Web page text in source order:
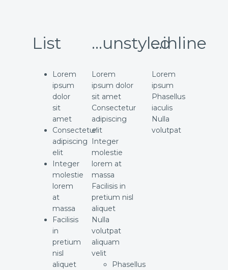
List
Lorem
ipsum
dolor
sit
amet
Consectetur
adipiscing
elit
Integer
molestie
lorem
at
massa
Facilisis
in
pretium
nisl
aliquet
...unstyled
Lorem
ipsum dolor
sit amet
Consectetur
adipiscing
elit
Integer
molestie
lorem at
massa
Facilisis in
pretium nisl
aliquet
Nulla
volutpat
aliquam
velit
Phasellus
...inline
Lorem
ipsum
Phasellus
iaculis
Nulla
volutpat